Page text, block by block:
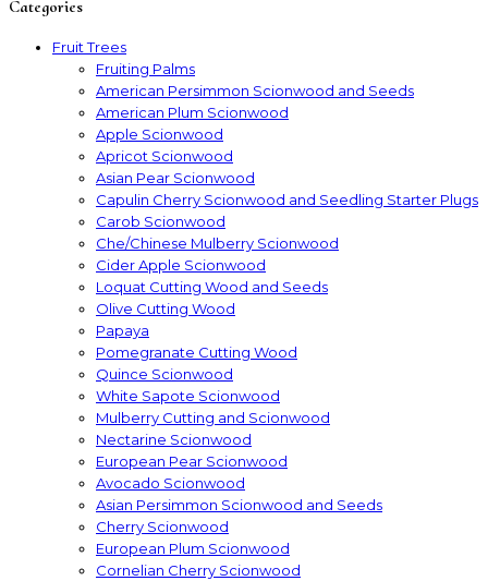
Categories
Fruit Trees
Fruiting Palms
American Persimmon Scionwood and Seeds
American Plum Scionwood
Apple Scionwood
Apricot Scionwood
Asian Pear Scionwood
Capulin Cherry Scionwood and Seedling Starter Plugs
Carob Scionwood
Che/Chinese Mulberry Scionwood
Cider Apple Scionwood
Loquat Cutting Wood and Seeds
Olive Cutting Wood
Papaya
Pomegranate Cutting Wood
Quince Scionwood
White Sapote Scionwood
Mulberry Cutting and Scionwood
Nectarine Scionwood
European Pear Scionwood
Avocado Scionwood
Asian Persimmon Scionwood and Seeds
Cherry Scionwood
European Plum Scionwood
Cornelian Cherry Scionwood